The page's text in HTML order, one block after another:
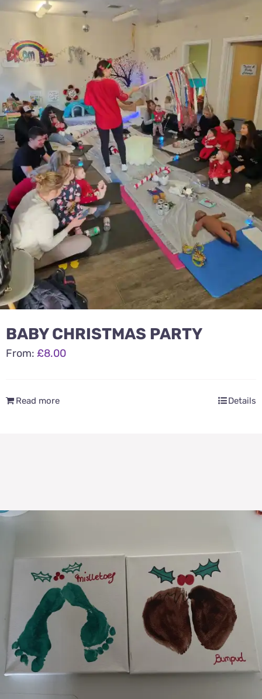
BABY CHRISTMAS PARTY
From: £8.00
Read more Details